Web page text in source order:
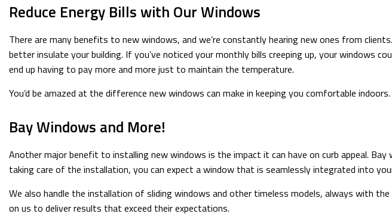
Reduce Energy Bills with Our Windows
There are many benefits to new windows, and we’re constantly hearing new ones from
better insulate your building. If you’ve noticed your monthly bills creeping up, your windows
end up having to pay more and more just to maintain the temperature.
You’d be amazed at the difference new windows can make in keeping you comfortable
Bay Windows and More!
Another major benefit to installing new windows is the impact it can have on curb appeal.
taking care of the installation, you can expect a window that is seamlessly integrated into
We also handle the installation of sliding windows and other timeless models, always with
on us to deliver results that exceed their expectations.